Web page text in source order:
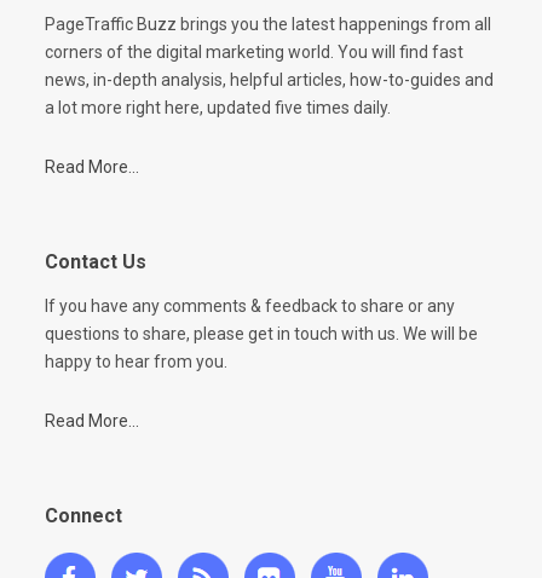
PageTraffic Buzz brings you the latest happenings from all
corners of the digital marketing world. You will find fast
news, in-depth analysis, helpful articles, how-to-guides and
a lot more right here, updated five times daily.
Read More...
Contact Us
If you have any comments & feedback to share or any
questions to share, please get in touch with us. We will be
happy to hear from you.
Read More...
Connect